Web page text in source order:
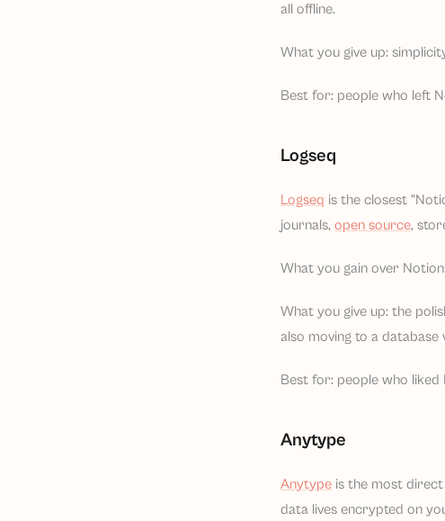
all offline.
What you give up:
Best for: people who left
Logseq
Logseq is the closest
journals, open source,
What you gain over
What you give up: the
also moving to a
Best for: people who
Anytype
Anytype is the most
data lives encrypted on